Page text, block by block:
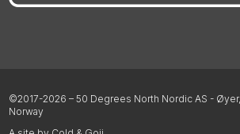
©2017-2026 – 50 Degrees North Nordic AS - Øyer,
Norway